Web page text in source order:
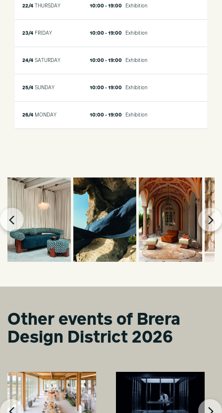
22/4 THURSDAY 10:00 - 19:00 Exhibition
23/4 FRIDAY 10:00 - 19:00 Exhibition
24/4 SATURDAY 10:00 - 19:00 Exhibition
25/4 SUNDAY 10:00 - 19:00 Exhibition
26/4 MONDAY 10:00 - 19:00 Exhibition
Other events of Brera
Design District 2026